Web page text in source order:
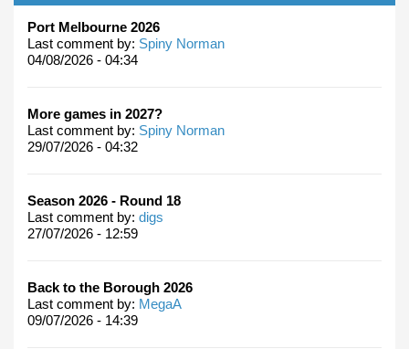
Port Melbourne 2026
Last comment by: Spiny Norman
04/08/2026 - 04:34
More games in 2027?
Last comment by: Spiny Norman
29/07/2026 - 04:32
Season 2026 - Round 18
Last comment by: digs
27/07/2026 - 12:59
Back to the Borough 2026
Last comment by: MegaA
09/07/2026 - 14:39